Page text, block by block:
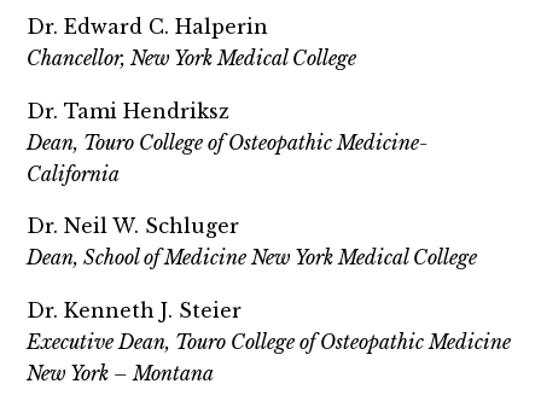
Dr. Edward C. Halperin
Chancellor, New York Medical College
Dr. Tami Hendriksz
Dean, Touro College of Osteopathic Medicine-
California
Dr. Neil W. Schluger
Dean, School of Medicine New York Medical College
Dr. Kenneth J. Steier
Executive Dean, Touro College of Osteopathic Medicine
New York – Montana